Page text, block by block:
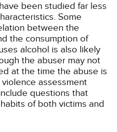
been studied far less
Some
between the
the consumption of
alcohol is also likely
the abuser may not
at the time the abuse is
assessment
questions that
of both victims and